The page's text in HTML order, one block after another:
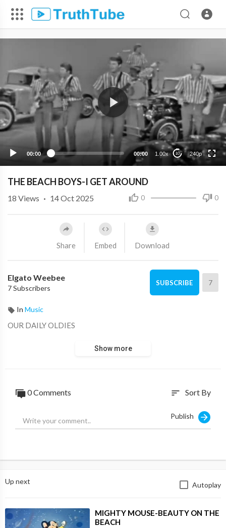
00:00 00:00 1.00x 10 240p
240p
THE BEACH BOYS-I GET AROUND
0 0
18 Views · 14 Oct 2025
Share Embed Download
Elgato Weebee
7 Subscribers
SUBSCRIBE 7
In Music
OUR DAILY OLDIES
Show more
0 Comments sort Sort By
Publish
Up next Autoplay
⁣MIGHTY MOUSE-BEAUTY ON THE
BEACH